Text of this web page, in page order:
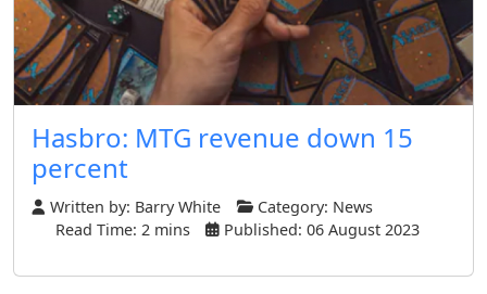
Hasbro: MTG revenue down 15
percent
Written by: Barry White Category: News
Read Time: 2 mins
Published: 06 August 2023